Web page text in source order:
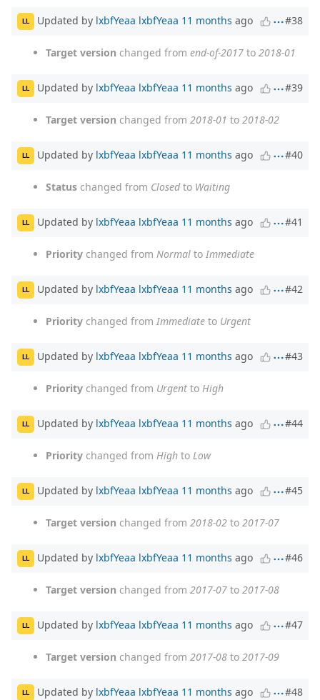
LL Updated by lxbfYeaa lxbfYeaa 11 months ago #38
Target version changed from end-of-2017 to 2018-01
LL Updated by lxbfYeaa lxbfYeaa 11 months ago #39
Target version changed from 2018-01 to 2018-02
LL Updated by lxbfYeaa lxbfYeaa 11 months ago #40
Status changed from Closedto Waiting
LL Updated by lxbfYeaa lxbfYeaa 11 months ago #41
Priority changed from Normal to Immediate
LL Updated by lxbfYeaa lxbfYeaa 11 months ago #42
Priority changed from Immediate to Urgent
LL Updated by lxbfYeaa lxbfYeaa 11 months ago #43
Priority changed from Urgent to High
LL Updated by lxbfYeaa lxbfYeaa 11 months ago #44
Priority changed from High to Low
LL Updated by lxbfYeaa lxbfYeaa 11 months ago #45
Target version changed from 2018-02 to 2017-07
LL Updated by lxbfYeaa lxbfYeaa 11 months ago #46
Target version changed from 2017-07 to 2017-08
LL Updated by lxbfYeaa lxbfYeaa 11 months ago #47
Target version changed from 2017-08 to 2017-09
LL Updated by lxbfYeaa lxbfYeaa 11 months ago #48